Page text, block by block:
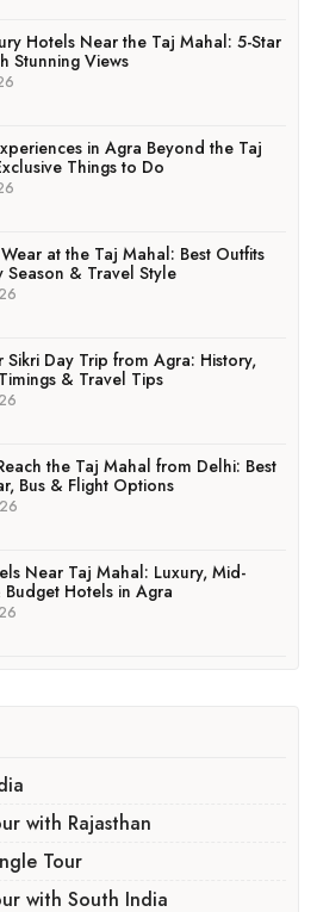
Hotels Near the Taj Mahal: 5-Star
Stunning Views
in Agra Beyond the Taj
Things to Do
at the Taj Mahal: Best Outfits
Season & Travel Style
Sikri Day Trip from Agra: History,
& Travel Tips
the Taj Mahal from Delhi: Best
Bus & Flight Options
Near Taj Mahal: Luxury, Mid-
Budget Hotels in Agra
with Rajasthan
Tour
with South India